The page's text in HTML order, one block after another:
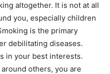
altogether. It is not at all
you, especially children
is the primary
debilitating diseases.
in your best interests.
others, you are